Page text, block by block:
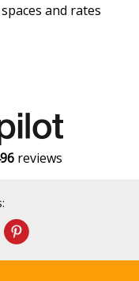
and rates
reviews